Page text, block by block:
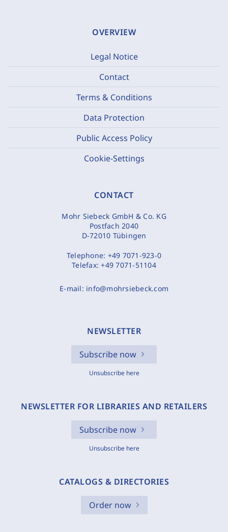
OVERVIEW
Legal Notice
Contact
Terms & Conditions
Data Protection
Public Access Policy
Cookie-Settings
CONTACT
Mohr Siebeck GmbH & Co. KG
Postfach 2040
D-72010 Tübingen
Telephone: +49 7071-923-0
Telefax:+49 7071-51104
E-mail: info@mohrsiebeck.com
NEWSLETTER
Subscribe now
Unsubscribe here
NEWSLETTER FOR LIBRARIES AND RETAILERS
Subscribe now
Unsubscribe here
CATALOGS & DIRECTORIES
Order now